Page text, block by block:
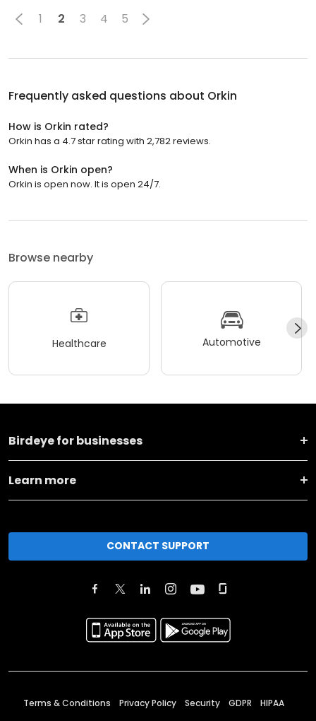
1 2 3 4 5
Frequently asked questions about Orkin
How is Orkin rated?
Orkin has a 4.7 star rating with 2,782 reviews.
When is Orkin open?
Orkin is open now. It is open 24/7.
Browse nearby
Healthcare Automotive
Birdeye for businesses
Learn more
CONTACT SUPPORT
Terms & Conditions Privacy Policy Security GDPR HIPAA